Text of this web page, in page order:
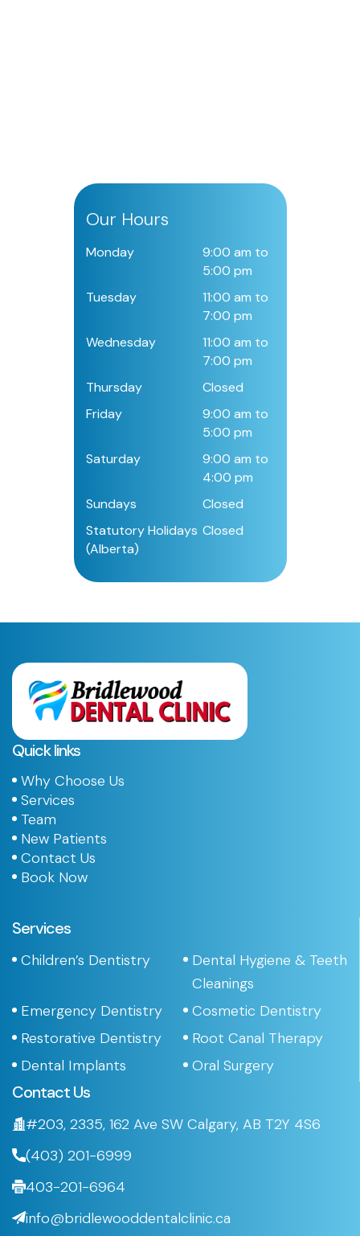
Our Hours
Monday
9:00 am to
5:00 pm
Tuesday
11:00 am to
7:00 pm
Wednesday
11:00 am to
7:00 pm
Thursday
Closed
Friday
9:00 am to
5:00 pm
Saturday
9:00 am to
4:00 pm
Sundays
Closed
Statutory Holidays
(Alberta)
Closed
Quick links
Why Choose Us
Services
Team
New Patients
Contact Us
Book Now
Services
Children’s Dentistry
Dental Hygiene & Teeth
Cleanings
Emergency Dentistry
Cosmetic Dentistry
Restorative Dentistry
Root Canal Therapy
Dental Implants
Oral Surgery
Contact Us
#203, 2335, 162 Ave SW Calgary, AB T2Y 4S6
(403) 201-6999
403-201-6964
info@bridlewooddentalclinic.ca